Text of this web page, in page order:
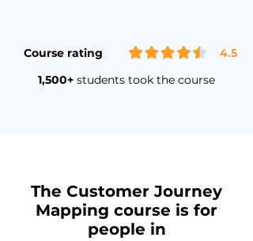
Course rating
4.5
1,500+ students took the course
The Customer Journey
Mapping course is for
people in